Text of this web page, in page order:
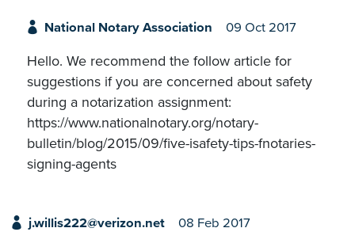
National Notary Association 09 Oct 2017
Hello. We recommend the follow article for
suggestions if you are concerned about safety
during a notarization assignment:
https://www.nationalnotary.org/notary-
bulletin/blog/2015/09/five-isafety-tips-fnotaries-
signing-agents
j.willis222@verizon.net 08 Feb 2017